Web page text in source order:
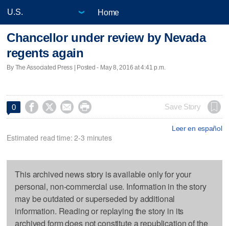
Home
Chancellor under review by Nevada
regents again
By The Associated Press | Posted - May 8, 2016 at 4:41 p.m.
0     Save Story
Leer en español
Estimated read time: 2-3 minutes
This archived news story is available only for your
personal, non-commercial use. Information in the story
may be outdated or superseded by additional
information. Reading or replaying the story in its
archived form does not constitute a republication of the